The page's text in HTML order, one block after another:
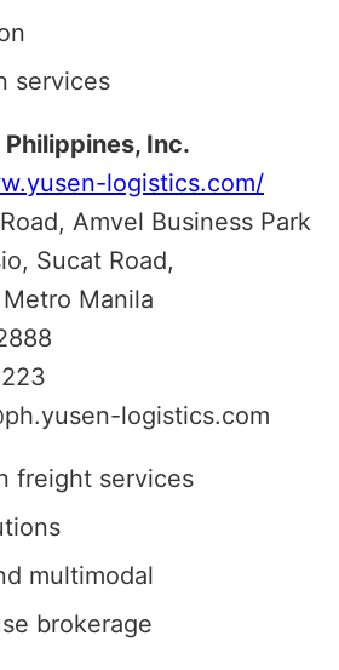
services
Inc.
logistics.com/
Amvel Business Park
Sucat Road,
Manila
logistics.com
freight services
multimodal
brokerage